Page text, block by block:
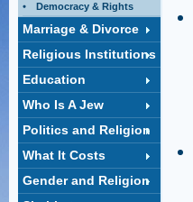
Democracy & Rights
Marriage & Divorce
Religious Institutions
Education
Who Is A Jew
Politics and Religion
What It Costs
Gender and Religion